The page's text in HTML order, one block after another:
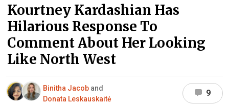
Kourtney Kardashian Has
Hilarious Response To
Comment About Her Looking
Like North West
Binitha Jacob and
Donata Leskauskaitė
9